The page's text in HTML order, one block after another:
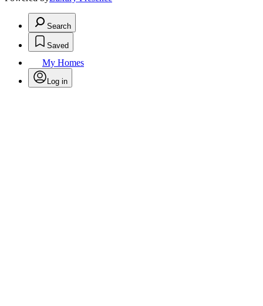
Search
Saved
My Homes
Log in